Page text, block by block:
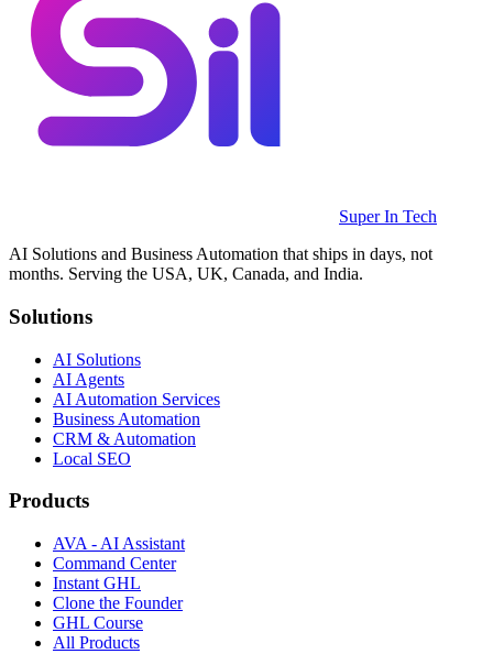
Super In Tech
AI Solutions and Business Automation that ships in days, not
months. Serving the USA, UK, Canada, and India.
Solutions
AI Solutions
AI Agents
AI Automation Services
Business Automation
CRM & Automation
Local SEO
Products
AVA - AI Assistant
Command Center
Instant GHL
Clone the Founder
GHL Course
All Products